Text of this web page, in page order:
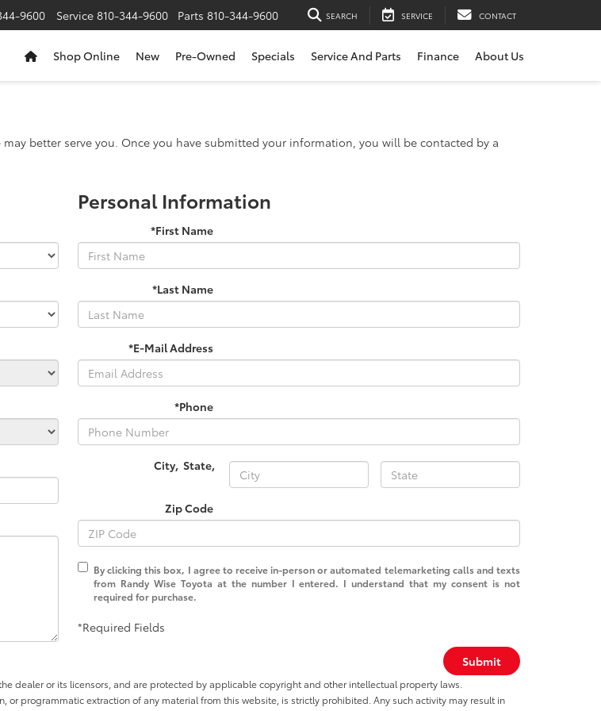
9600 Service 810-344-9600 Parts 810-344-9600 SEARCH SERVICE CONTACT
Shop Online New Pre-Owned Specials Service And Parts Finance About Us
better serve you. Once you have submitted your information, you will be contacted by a
Personal Information
*First Name
*Last Name
*E-Mail Address
*Phone
City, State,
Zip Code
By clicking this box, I agree to receive in-person or automated telemarketing calls and texts
from Randy Wise Toyota at the number I entered. I understand that my consent is not
required for purchase.
*Required Fields
Submit
dealer or its licensors, and are protected by applicable copyright and other intellectual property laws.
programmatic extraction of any material from this website, is strictly prohibited. Any such activity may result in